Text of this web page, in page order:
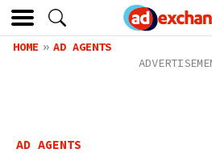
HOME AD AGENTS
AD AGENTS